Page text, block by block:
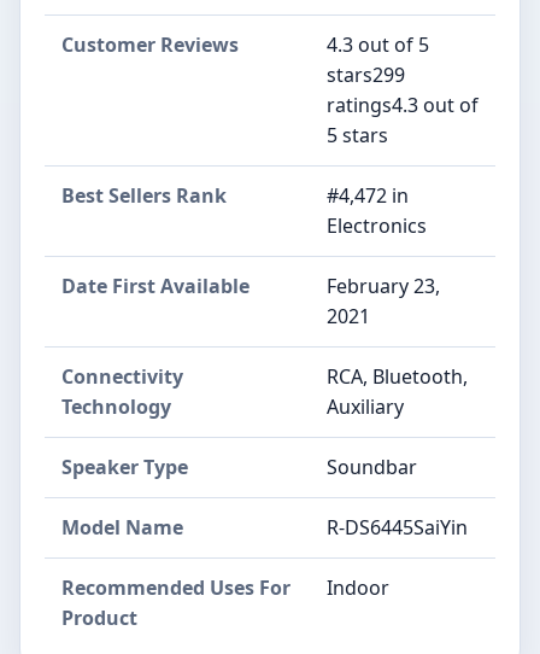
Customer Reviews
4.3 out of 5
stars299
ratings4.3 out of
5 stars
Best Sellers Rank
#4,472 in
Electronics
Date First Available
February 23,
2021
Connectivity
Technology
RCA, Bluetooth,
Auxiliary
Speaker Type Soundbar
Model Name R-DS6445SaiYin
Recommended Uses For
Product
Indoor